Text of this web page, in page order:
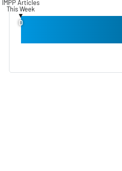
IMPP Articles
This Week
▼
0